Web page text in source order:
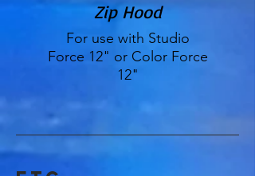
Zip Hood
For use with Studio
Force 12" or Color Force
12"